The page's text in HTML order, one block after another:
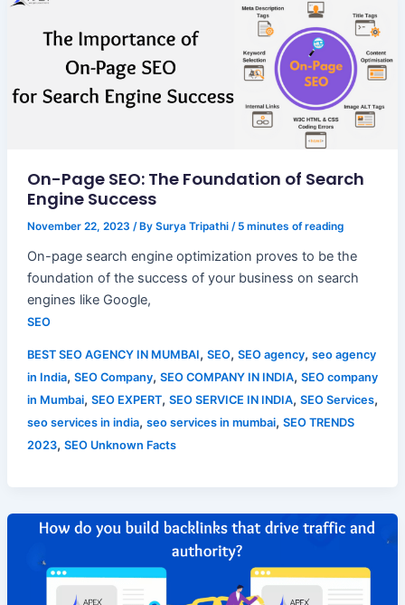
On-Page SEO: The Foundation of Search
Engine Success
November 22, 2023 / By Surya Tripathi / 5 minutes of reading
On-page search engine optimization proves to be the
foundation of the success of your business on search
engines like Google,
SEO
BEST SEO AGENCY IN MUMBAI, SEO, SEO agency, seo agency
in India, SEO Company, SEO COMPANY IN INDIA, SEO company
in Mumbai, SEO EXPERT, SEO SERVICE IN INDIA, SEO Services,
seo services in india, seo services in mumbai, SEO TRENDS
2023, SEO Unknown Facts